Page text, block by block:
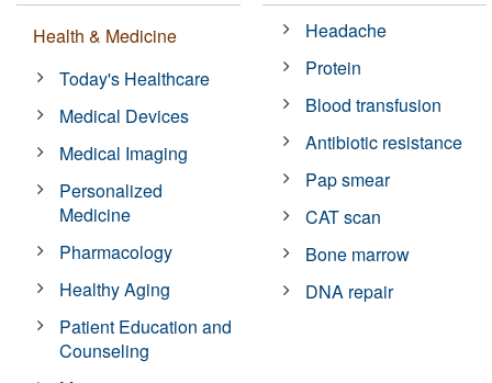
Health & Medicine
Today's Healthcare
Medical Devices
Medical Imaging
Personalized
Medicine
Pharmacology
Healthy Aging
Patient Education and
Counseling
Headache
Protein
Blood transfusion
Antibiotic resistance
Pap smear
CAT scan
Bone marrow
DNA repair